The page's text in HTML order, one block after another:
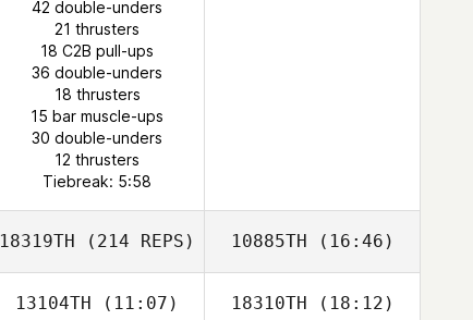
Edson
Rodríguez
Matt Banwart
42 double-unders
21 thrusters
18 C2B pull-ups
36 double-unders
18 thrusters
15 bar muscle-ups
30 double-unders
12 thrusters
Tiebreak: 5:58
18319TH (214 REPS) 10885TH (16:46)
Lorne
13104TH (11:07) 18310TH (18:12)